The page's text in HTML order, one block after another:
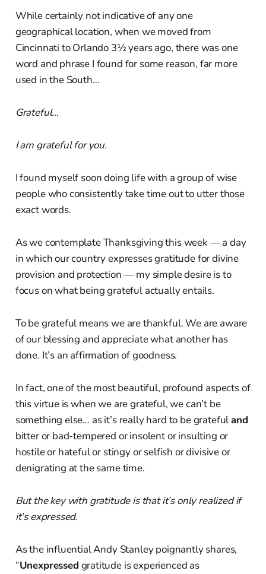
While certainly not indicative of any one
geographical location, when we moved from
Cincinnati to Orlando 3½ years ago, there was one
word and phrase I found for some reason, far more
used in the South…
Grateful…
I am grateful for you.
I found myself soon doing life with a group of wise
people who consistently take time out to utter those
exact words.
As we contemplate Thanksgiving this week — a day
in which our country expresses gratitude for divine
provision and protection — my simple desire is to
focus on what being grateful actually entails.
To be grateful means we are thankful. We are aware
of our blessing and appreciate what another has
done. It’s an affirmation of goodness.
In fact, one of the most beautiful, profound aspects of
this virtue is when we are grateful, we can’t be
something else… as it’s really hard to be gratefuland
bitter or bad-tempered or insolent or insulting or
hostile or hateful or stingy or selfish or divisive or
denigrating at the same time.
But the key with gratitude is that it’s only realized if
it’s expressed.
As the influential Andy Stanley poignantly shares,
“Unexpressed gratitude is experienced as